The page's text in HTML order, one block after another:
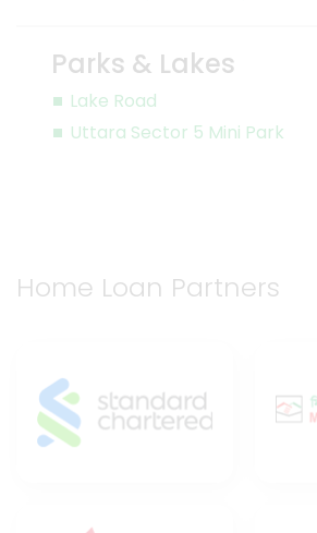
Parks & Lakes
Lake Road
Uttara Sector 5 Mini Park
Home Loan Partners